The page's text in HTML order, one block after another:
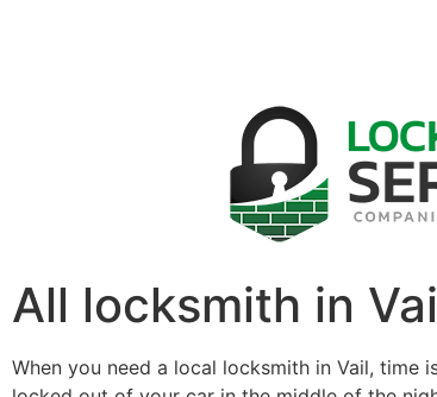
All locksmith in
When you need a local locksmith in Vail, time